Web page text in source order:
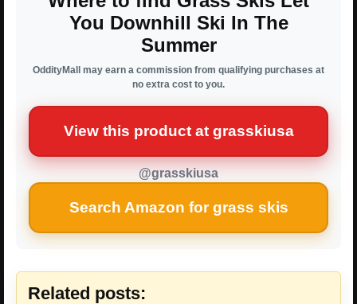
You Downhill Ski In The
Summer
OddityMall may earn a commission from qualifying purchases at
no extra cost to you.
View this product at grasskiusa
@grasskiusa
Search Amazon for grass skis
Related posts: